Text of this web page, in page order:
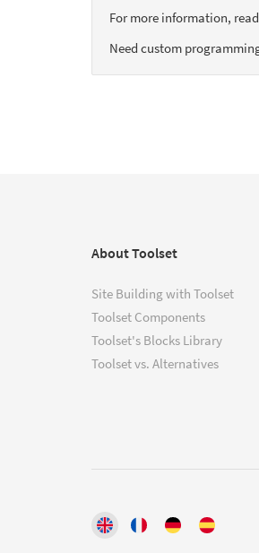
For more information,
Need custom
About Toolset
Site Building with Toolset
Toolset Components
Toolset's Blocks Library
Toolset vs. Alternatives